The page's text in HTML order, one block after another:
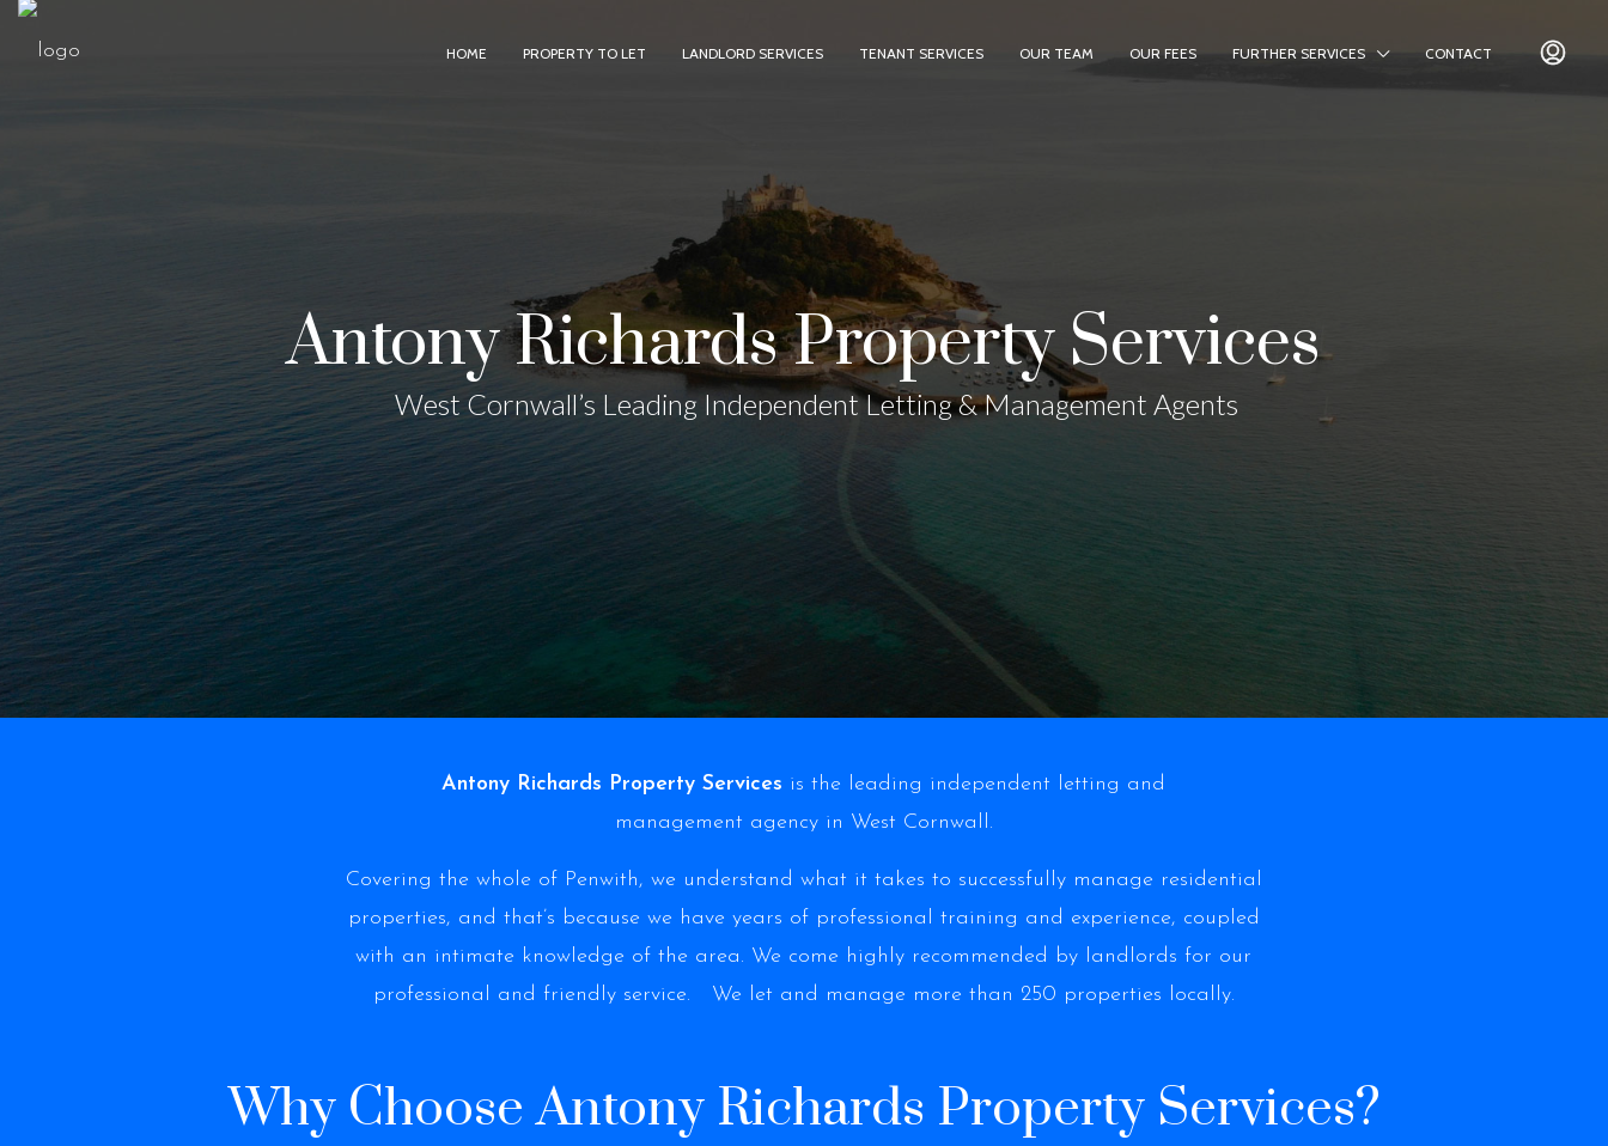
HOME PROPERTY TO LET LANDLORD SERVICES TENANT SERVICES OUR TEAM OUR FEES FURTHER SERVICES CONTACT
Antony Richards Property Services
West Cornwall’s Leading Independent Letting & Management Agents
Antony Richards Property Services is the leading independent letting and
management agency in West Cornwall.
Covering the whole of Penwith, we understand what it takes to successfully manage residential
properties, and that’s because we have years of professional training and experience, coupled
with an intimate knowledge of the area. We come highly recommended by landlords for our
professional and friendly service. We let and manage more than 250 properties locally.
Why Choose Antony Richards Property Services?